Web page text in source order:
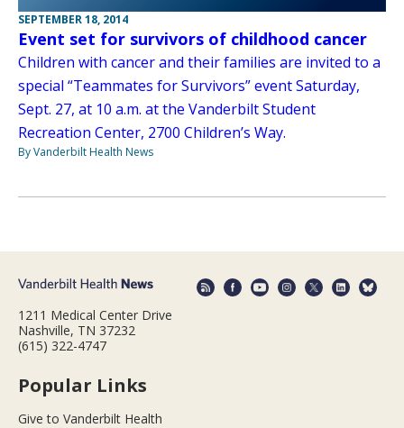
SEPTEMBER 18, 2014
Event set for survivors of childhood cancer
Children with cancer and their families are invited to a
special “Teammates for Survivors” event Saturday,
Sept. 27, at 10 a.m. at the Vanderbilt Student
Recreation Center, 2700 Children’s Way.
By Vanderbilt Health News
1211 Medical Center Drive
Nashville, TN 37232
(615) 322-4747
Popular Links
Give to Vanderbilt Health